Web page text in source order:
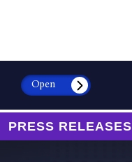
Open
PRESS RELEASES